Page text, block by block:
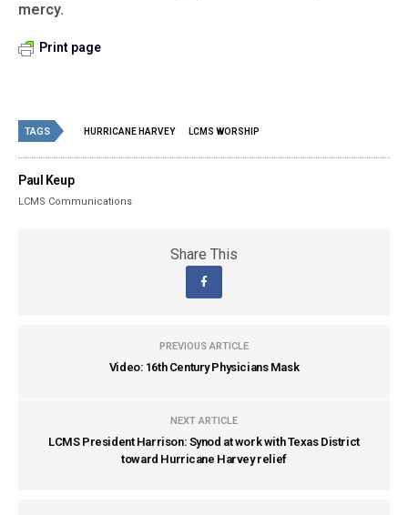
mercy.
Print page
TAGS HURRICANE HARVEY LCMS WORSHIP
Paul Keup
LCMS Communications
Share This
PREVIOUS ARTICLE
Video: 16th Century Physicians Mask
NEXT ARTICLE
LCMS President Harrison: Synod at work with Texas District
toward Hurricane Harvey relief